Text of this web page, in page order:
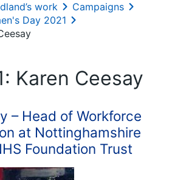
work
Campaigns
Day 2021
Karen Ceesay
– Head of Workforce
at Nottinghamshire
Foundation Trust